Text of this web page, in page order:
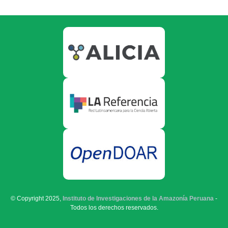
© Copyright 2025, Instituto de Investigaciones de la Amazonía Peruana -
Todos los derechos reservados.